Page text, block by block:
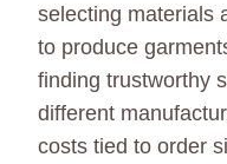
selecting materials
to produce
finding trustworthy
different
costs tied to order